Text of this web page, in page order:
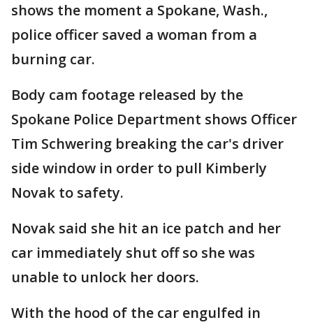
shows the moment a Spokane, Wash.,
police officer saved a woman from a
burning car.
Body cam footage released by the
Spokane Police Department shows Officer
Tim Schwering breaking the car's driver
side window in order to pull Kimberly
Novak to safety.
Novak said she hit an ice patch and her
car immediately shut off so she was
unable to unlock her doors.
With the hood of the car engulfed in